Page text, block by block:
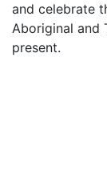
and celebrate
Aboriginal and
present.